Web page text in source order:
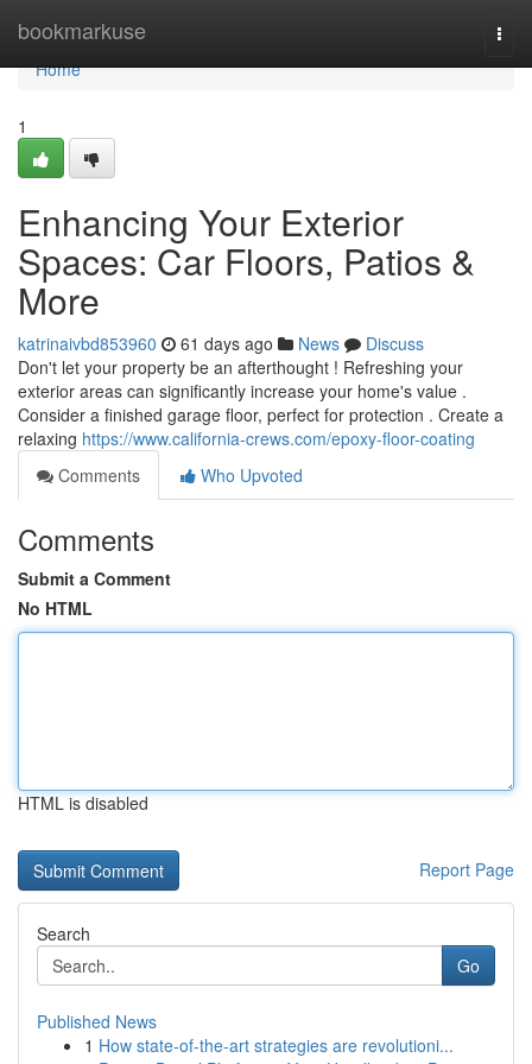
bookmarkuse
Home
Home
1
Enhancing Your Exterior
Spaces: Car Floors, Patios &
More
katrinaivbd853960 61 days ago News
Discuss
Don't let your property be an afterthought ! Refreshing your
exterior areas can significantly increase your home's value .
Consider a finished garage floor, perfect for protection . Create a
relaxing https://www.california-crews.com/epoxy-floor-coating
Comments
Who Upvoted
Comments
Submit a Comment
No HTML
HTML is disabled
Report Page
Search
Go
Published News
1 How state-of-the-art strategies are revolutioni...